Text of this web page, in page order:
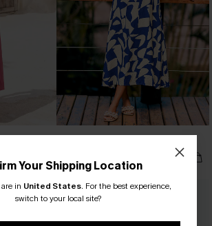
Your Shipping Location
in United States. For the best experience,
switch to your local site?